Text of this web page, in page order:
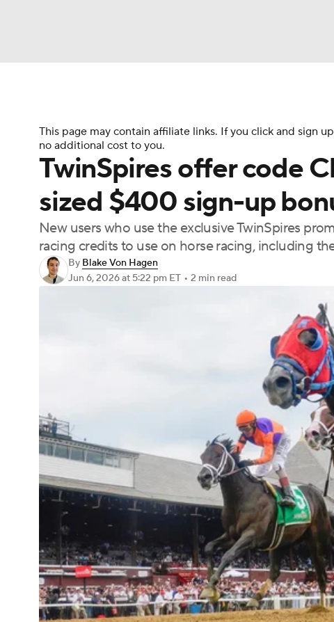
Soccer WNBA NCAA BB NCAA WBB
Champions League WWE Boxing NASCAR
Motor Sports NWSL Tennis BIG3
Podcasts Prediction
This page may contain affiliate links. If you click and sign
no additional cost to you.
TwinSpires offer code
sized $400 sign-up
New users who use the exclusive TwinSpires
racing credits to use on horse racing, including
By Blake Von Hagen
Jun 6, 2026at 5:22 pm ET • 2 min read